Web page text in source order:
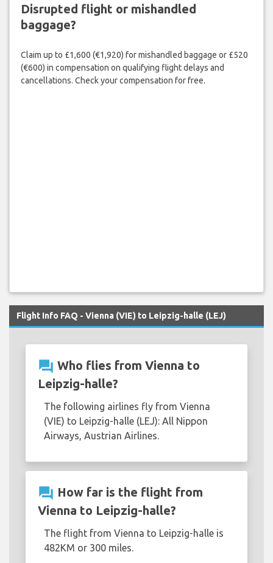
Disrupted flight or mishandled
baggage?
Claim up to £1,600 (€1,920) for mishandled baggage or £520
(€600) in compensation on qualifying flight delays and
cancellations. Check your compensation for free.
Flight Info FAQ - Vienna (VIE) to Leipzig-halle (LEJ)
question_answer Who flies from Vienna to
Leipzig-halle?
The following airlines fly from Vienna
(VIE) to Leipzig-halle (LEJ): All Nippon
Airways, Austrian Airlines.
question_answer How far is the flight from
Vienna to Leipzig-halle?
The flight from Vienna to Leipzig-halle is
482KM or 300 miles.